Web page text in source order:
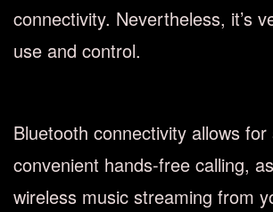
connectivity. Nevertheless, it’s
use and control.
Bluetooth connectivity allows for
convenient hands-free calling,
wireless music streaming from